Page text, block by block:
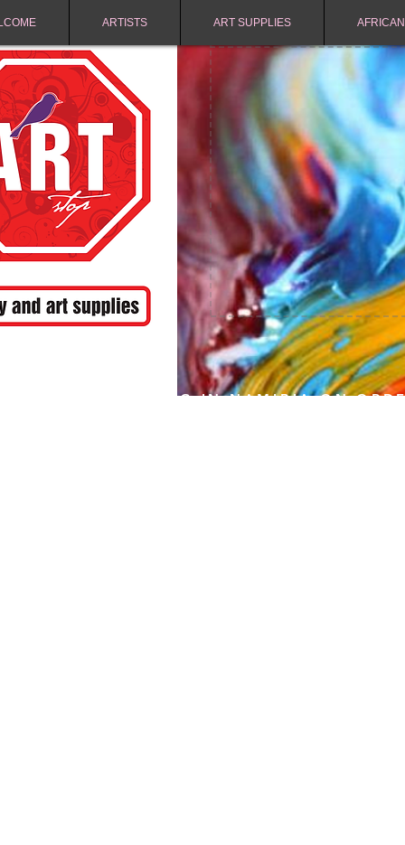
ARTISTS ART SUPPLIES
FREE SHIPPING IN NAMIBIA ON